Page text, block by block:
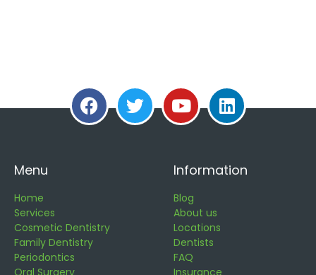
Menu
Home
Services
Cosmetic Dentistry
Family Dentistry
Periodontics
Information
Blog
About us
Locations
Dentists
FAQ